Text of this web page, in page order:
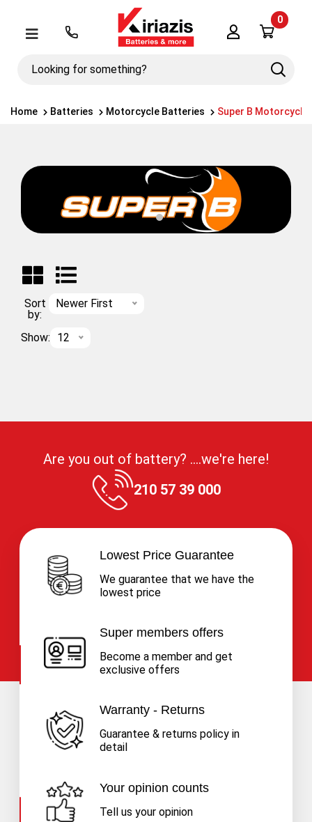
Μενού
Looking
Search
Λογαριασμός
0
Home Batteries Motorcycle Batteries Super B
Sort
by:
Newer First
Show: 12
Are you out of battery? ....we're here!
210 57 39 000
Lowest Price Guarantee
We guarantee that we have the
lowest price
Super members offers
Become a member and get
exclusive offers
Warranty - Returns
Guarantee & returns policy in
detail
Your opinion counts
Tell us your opinion